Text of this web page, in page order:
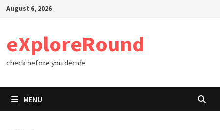
SkipAugust 6, 2026
eXploreRound
check before you decide
MENU